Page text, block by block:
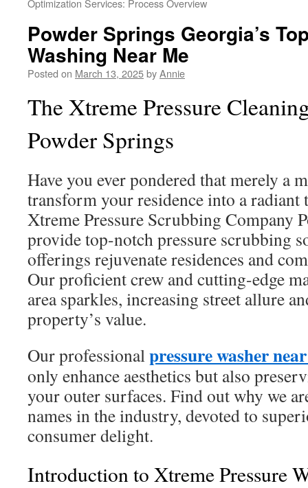
Optimization Services: Process Overview
Powder Springs Georgia’s
Washing Near Me
Posted on March 13, 2025byAnnie
The Xtreme Pressure
Powder Springs
Have you ever pondered that merely a
transform your residence into a radiant
Xtreme Pressure Scrubbing Company
provide top-notch pressure scrubbing
offerings rejuvenate residences and
Our proficient crew and cutting-edge
area sparkles, increasing street allure
property’s value.
Our professionalpressure washer
only enhance aesthetics but also
your outer surfaces. Find out why we
names in the industry, devoted to
consumer delight.
Introduction to Xtreme Pressure